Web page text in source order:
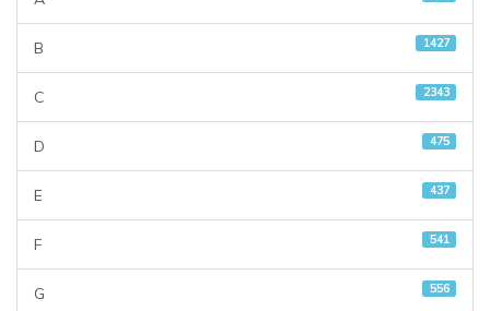
B 1427
C 2343
D 475
E 437
F 541
G 556